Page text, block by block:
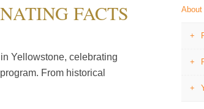
FACTS
Yellowstone, celebrating
From historical
About